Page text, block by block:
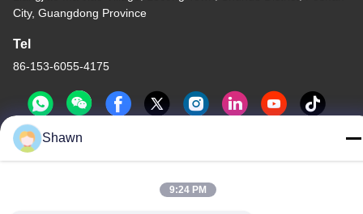
City, Guangdong Province
Tel
86-153-6055-4175
China Good Quality Screw Auger Conveyor Supplier. Copyright ©
-2026 Guangzhou Kaixi Wisdom Valley Technology Co.,Ltd . All
Rights Reserved.
Shawn
9:24 PM